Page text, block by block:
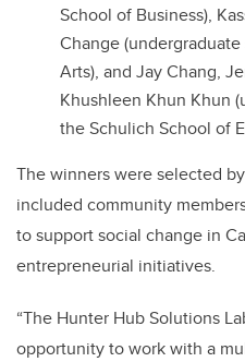
School of Business),
Change
Arts), and Jay Chang,
Khushleen Khun Khun
the Schulich School of
The winners were selected
included community
to support social change in
entrepreneurial initiatives.
“The Hunter Hub Solutions
opportunity to work with a